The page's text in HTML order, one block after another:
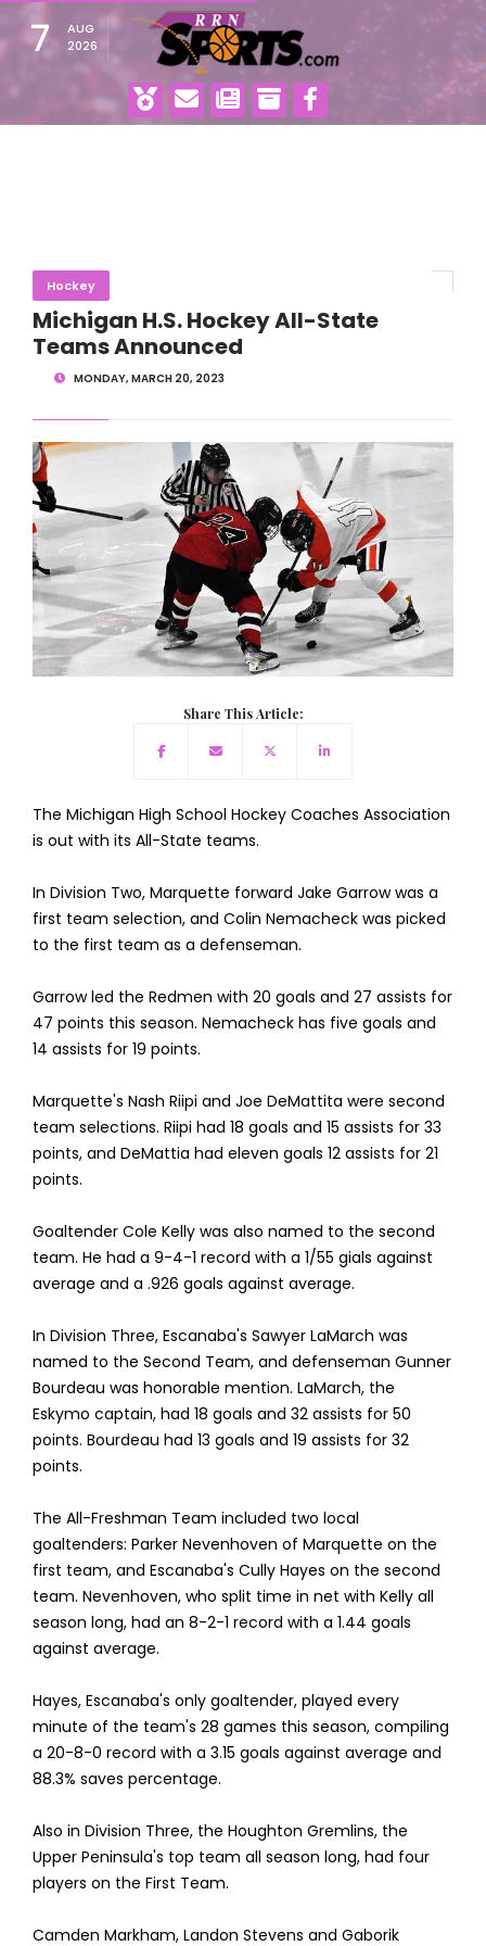
7
AUG
2026
Hockey
Michigan H.S. Hockey All-State
Teams Announced
MONDAY, MARCH 20, 2023
Share This Article:
The Michigan High School Hockey Coaches Association
is out with its All-State teams.
In Division Two, Marquette forward Jake Garrow was a
first team selection, and Colin Nemacheck was picked
to the first team as a defenseman.
Garrow led the Redmen with 20 goals and 27 assists for
47 points this season. Nemacheck has five goals and
14 assists for 19 points.
Marquette's Nash Riipi and Joe DeMattita were second
team selections. Riipi had 18 goals and 15 assists for 33
points, and DeMattia had eleven goals 12 assists for 21
points.
Goaltender Cole Kelly was also named to the second
team. He had a 9-4-1 record with a 1/55 gials against
average and a .926 goals against average.
In Division Three, Escanaba's Sawyer LaMarch was
named to the Second Team, and defenseman Gunner
Bourdeau was honorable mention. LaMarch, the
Eskymo captain, had 18 goals and 32 assists for 50
points. Bourdeau had 13 goals and 19 assists for 32
points.
The All-Freshman Team included two local
goaltenders: Parker Nevenhoven of Marquette on the
first team, and Escanaba's Cully Hayes on the second
team. Nevenhoven, who split time in net with Kelly all
season long, had an 8-2-1 record with a 1.44 goals
against average.
Hayes, Escanaba's only goaltender, played every
minute of the team's 28 games this season, compiling
a 20-8-0 record with a 3.15 goals against average and
88.3% saves percentage.
Also in Division Three, the Houghton Gremlins, the
Upper Peninsula's top team all season long, had four
players on the First Team.
Camden Markham, Landon Stevens and Gaborik